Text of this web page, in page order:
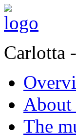
Carlotta
About
The